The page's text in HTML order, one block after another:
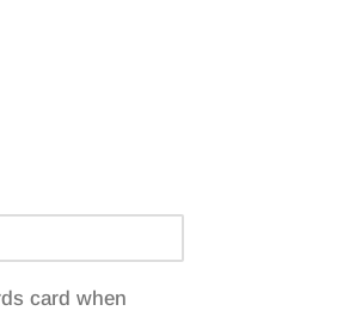
card when